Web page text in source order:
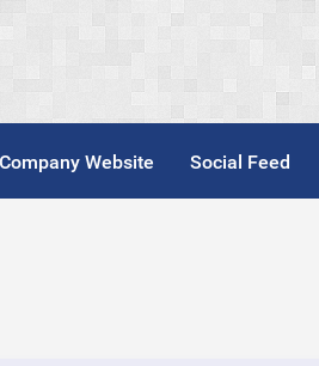
Company Website Social Feed